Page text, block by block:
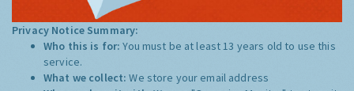
Privacy Notice Summary:
Who this is for:You must be at least 13 years old to use this
service.
What we collect:We store your email address